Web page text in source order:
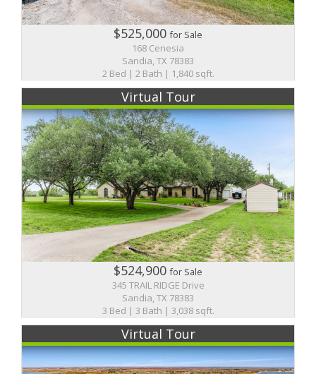
$525,000for Sale
168 Cenesia
Sandia, TX 78383
2 Bed | 2 Bath | 1,840 sqft.
Virtual Tour
$524,900for Sale
345 TRAIL RIDGE Drive
Sandia, TX 78383
3 Bed | 3 Bath | 3,038 sqft.
Virtual Tour